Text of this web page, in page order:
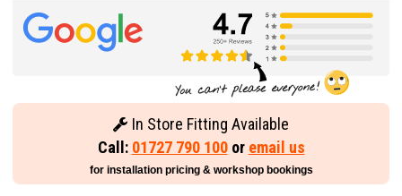
In Store Fitting Available
Call: 01727 790 100or email us
for installation pricing & workshop bookings